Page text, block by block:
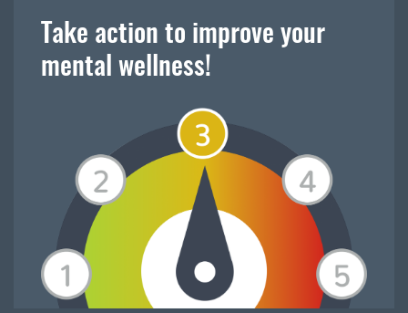
Take action to improve your
mental wellness!